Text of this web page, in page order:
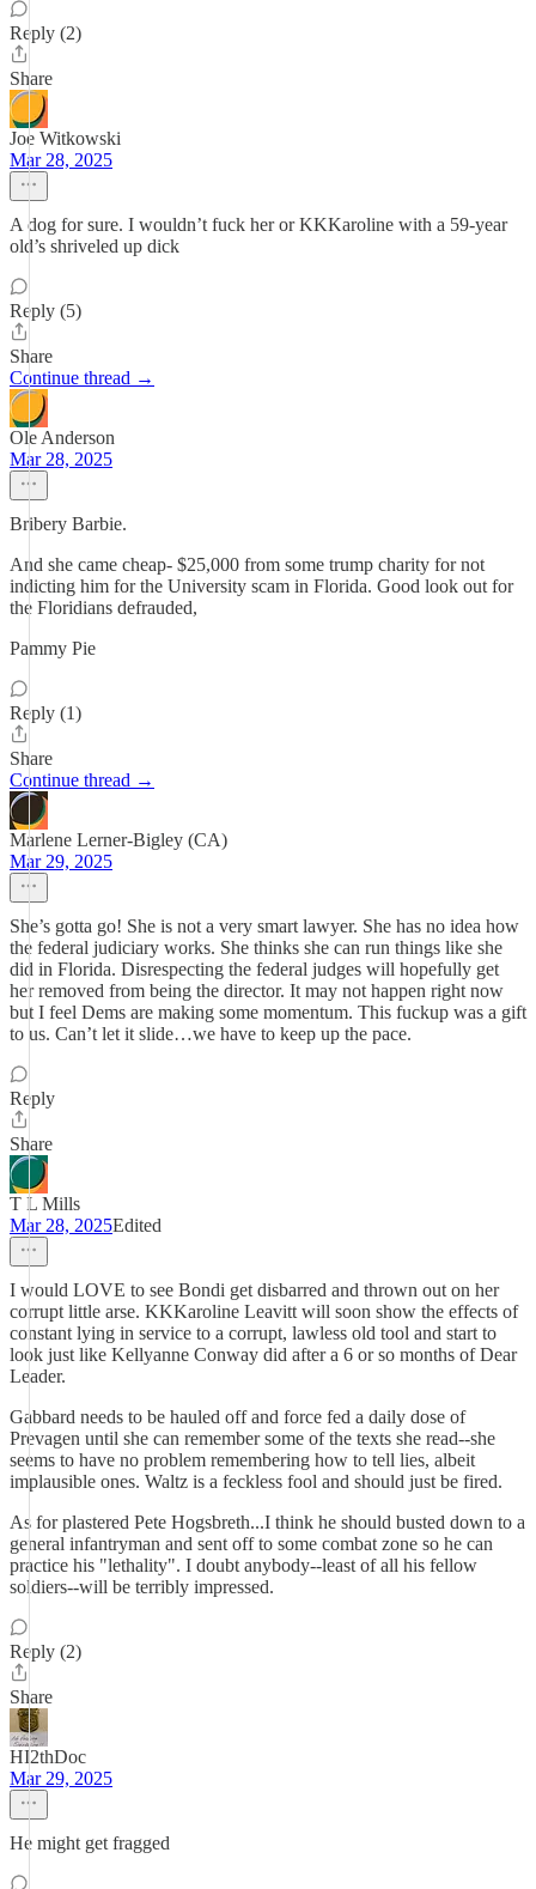
Reply (2)
Share
Joe Witkowski
Mar 28, 2025
A dog for sure. I wouldn’t fuck her or KKKaroline with a 59-year
old’s shriveled up dick
Reply (5)
Share
Continue thread →
Ole Anderson
Mar 28, 2025
Bribery Barbie.
And she came cheap- $25,000 from some trump charity for not
indicting him for the University scam in Florida. Good look out for
the Floridians defrauded,
Pammy Pie
Reply (1)
Share
Continue thread →
Marlene Lerner-Bigley (CA)
Mar 29, 2025
She’s gotta go! She is not a very smart lawyer. She has no idea how
the federal judiciary works. She thinks she can run things like she
did in Florida. Disrespecting the federal judges will hopefully get
her removed from being the director. It may not happen right now
but I feel Dems are making some momentum. This fuckup was a gift
to us. Can’t let it slide…we have to keep up the pace.
Reply
Share
T L Mills
Mar 28, 2025Edited
I would LOVE to see Bondi get disbarred and thrown out on her
corrupt little arse. KKKaroline Leavitt will soon show the effects of
constant lying in service to a corrupt, lawless old tool and start to
look just like Kellyanne Conway did after a 6 or so months of Dear
Leader.
Gabbard needs to be hauled off and force fed a daily dose of
Prevagen until she can remember some of the texts she read--she
seems to have no problem remembering how to tell lies, albeit
implausible ones. Waltz is a feckless fool and should just be fired.
As for plastered Pete Hogsbreth...I think he should busted down to a
general infantryman and sent off to some combat zone so he can
practice his "lethality". I doubt anybody--least of all his fellow
soldiers--will be terribly impressed.
Reply (2)
Share
HI2thDoc
Mar 29, 2025
He might get fragged